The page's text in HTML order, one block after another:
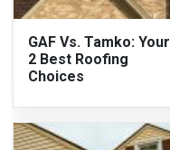
GAF Vs. Tamko: Your
2 Best Roofing
Choices